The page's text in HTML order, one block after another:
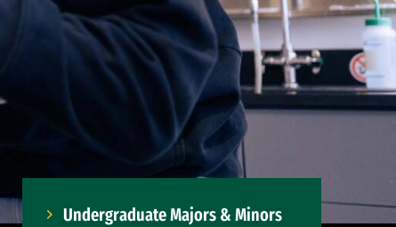
Undergraduate Majors & Minors